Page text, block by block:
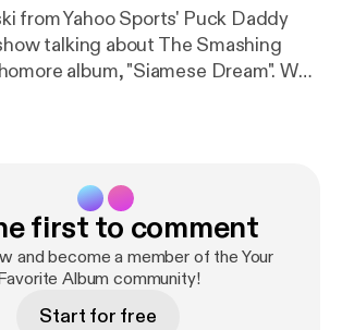
from Yahoo Sports' Puck Daddy
talking about The Smashing
album, "Siamese Dream". We
to this album in high school,
first to comment
and become a member of the Your
Album community!
Start for free